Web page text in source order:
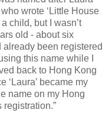
wrote ‘Little House
child, but I wasn’t
old - about six
already been registered
this name while I
back to Hong Kong
‘Laura’ became my
name on my Hong